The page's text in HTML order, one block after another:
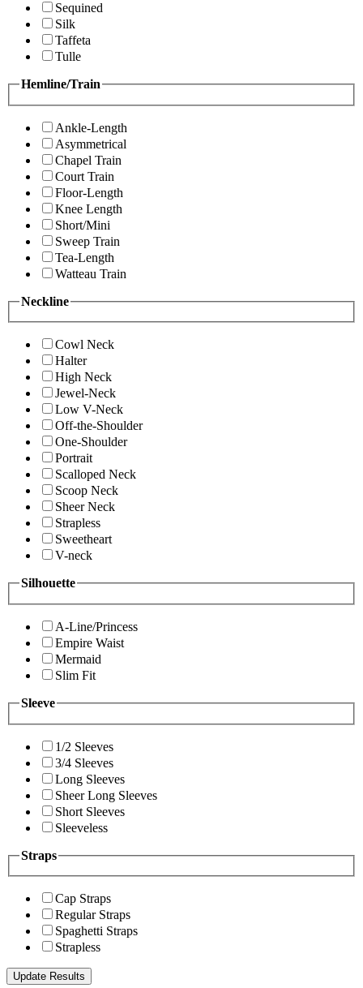
Sequined
Silk
Taffeta
Tulle
Hemline/Train
Ankle-Length
Asymmetrical
Chapel Train
Court Train
Floor-Length
Knee Length
Short/Mini
Sweep Train
Tea-Length
Watteau Train
Neckline
Cowl Neck
Halter
High Neck
Jewel-Neck
Low V-Neck
Off-the-Shoulder
One-Shoulder
Portrait
Scalloped Neck
Scoop Neck
Sheer Neck
Strapless
Sweetheart
V-neck
Silhouette
A-Line/Princess
Empire Waist
Mermaid
Slim Fit
Sleeve
1/2 Sleeves
3/4 Sleeves
Long Sleeves
Sheer Long Sleeves
Short Sleeves
Sleeveless
Straps
Cap Straps
Regular Straps
Spaghetti Straps
Strapless